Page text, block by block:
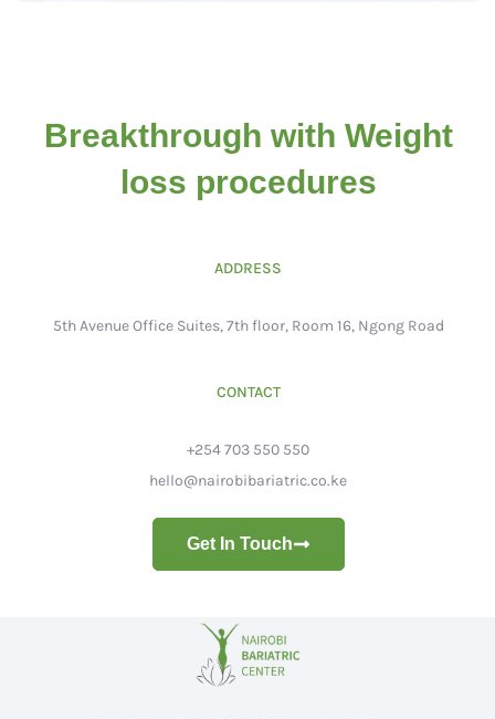
Breakthrough with Weight
loss procedures
ADDRESS
5th Avenue Office Suites, 7th floor, Room 16, Ngong Road
CONTACT
+254 703 550 550
hello@nairobibariatric.co.ke
Get In Touch